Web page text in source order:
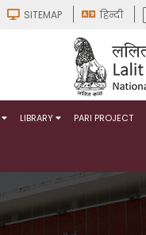
SITEMAP हिन्दी
LIBRARY PARI PROJECT